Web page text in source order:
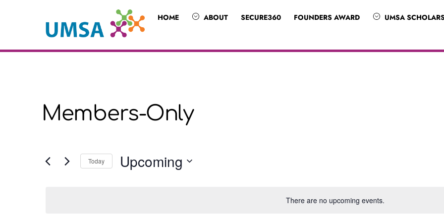
HOME ABOUT SECURE360 FOUNDERS AWARD UMSA
Members-Only
There are no upcoming events.
Today Upcoming